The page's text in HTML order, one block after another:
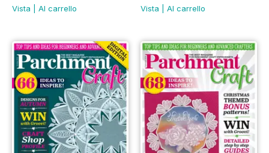
Vista
Al carrello
Vista
Al carrello